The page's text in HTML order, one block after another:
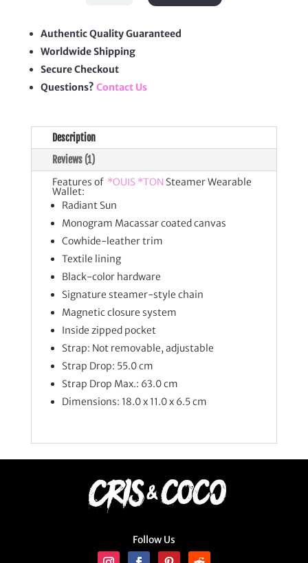
Authentic Quality Guaranteed
Worldwide Shipping
Secure Checkout
Questions? Contact Us
Description
Reviews (1)
Features of *OUIS *TON Steamer Wearable
Wallet:
Radiant Sun
Monogram Macassar coated canvas
Cowhide-leather trim
Textile lining
Black-color hardware
Signature steamer-style chain
Magnetic closure system
Inside zipped pocket
Strap: Not removable, adjustable
Strap Drop: 55.0 cm
Strap Drop Max.: 63.0 cm
Dimensions: 18.0 x 11.0 x 6.5cm
Follow Us